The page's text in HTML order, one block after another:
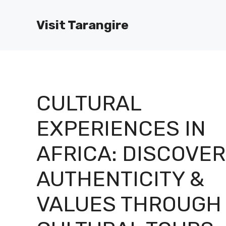
Visit Tarangire
CULTURAL
EXPERIENCES IN
AFRICA: DISCOVER
AUTHENTICITY &
VALUES THROUGH